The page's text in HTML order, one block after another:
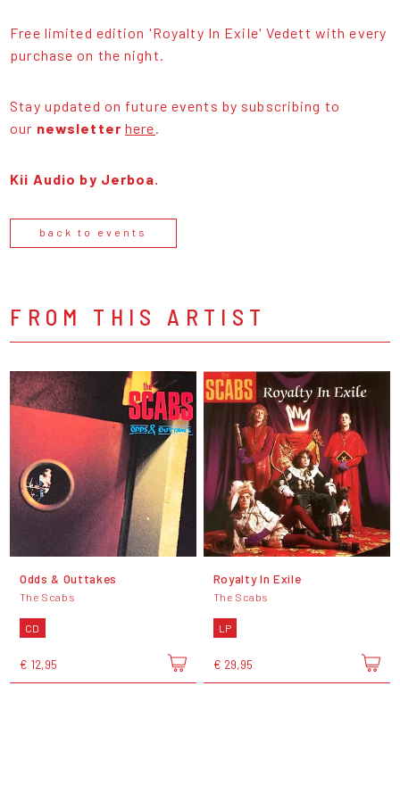
Free limited edition 'Royalty In Exile' Vedett with every
purchase on the night.
Stay updated on future events by subscribing to
our newsletter here.
Kii Audio by Jerboa.
back to events
FROM THIS ARTIST
Odds & Outtakes
The Scabs
CD
€ 12,95
Royalty In Exile
The Scabs
LP
€ 29,95